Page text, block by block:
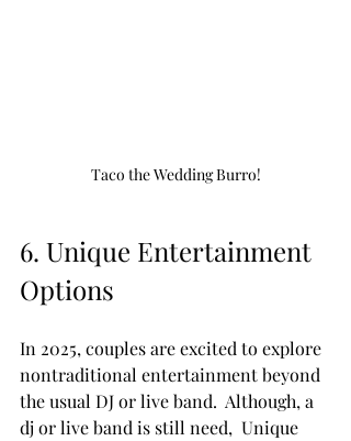
Taco the Wedding Burro!
6. Unique Entertainment
Options
In 2025, couples are excited to explore
nontraditional entertainment beyond
the usual DJ or live band.  Although, a
dj or live band is still need,  Unique